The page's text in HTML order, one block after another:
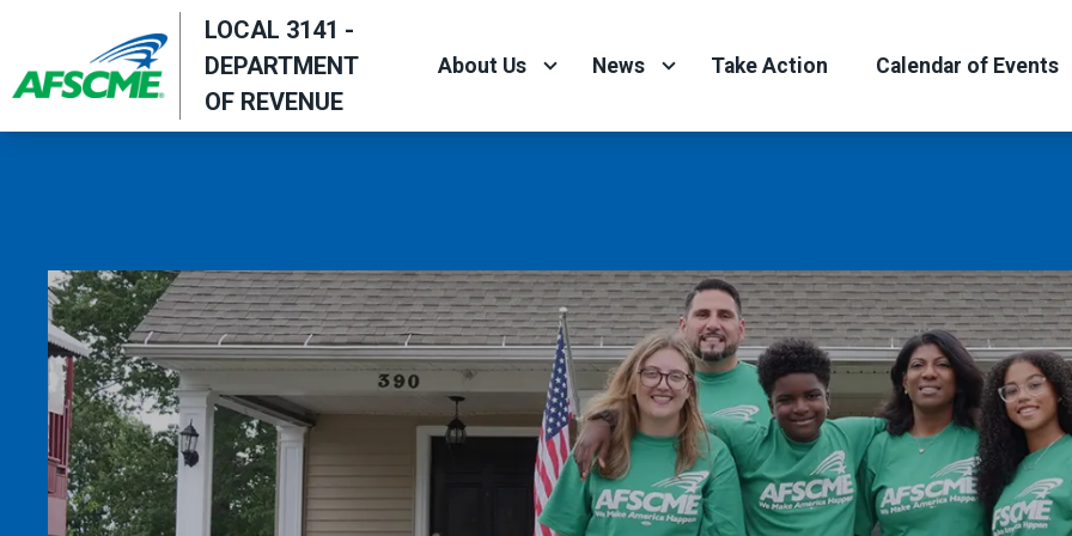
main
content
LOCAL 3141 -
DEPARTMENT
OF REVENUE
About Us News Take Action Calendar of Events